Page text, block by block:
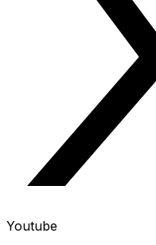
Youtube